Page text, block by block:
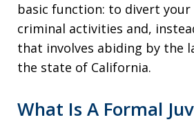
basic function: to divert
criminal activities and,
that involves abiding by the
the state of California.
What Is A Formal